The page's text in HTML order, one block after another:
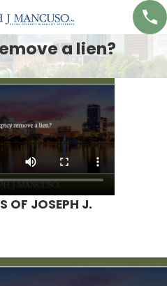
a lien?
OF JOSEPH J.